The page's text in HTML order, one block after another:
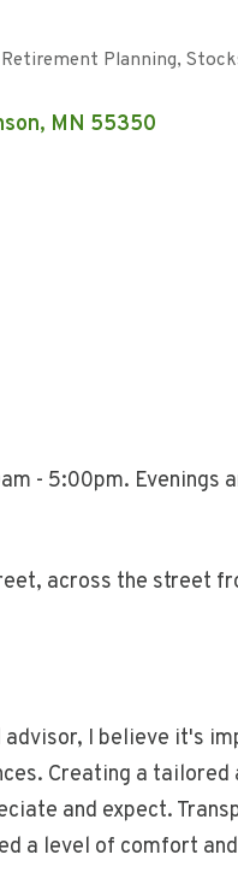
Retirement Planning
MN 55350
- 5:00pm. Evenings
across the street
advisor, I believe it's
Creating a
and expect.
a level of comfort